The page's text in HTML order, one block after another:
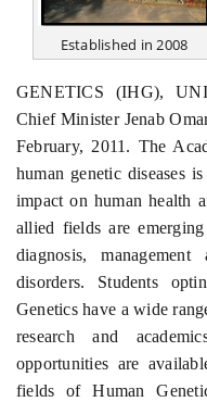
Established in 2008
GENETICS (IHG),
Chief Minister Jenab
February, 2011. The
human genetic diseases
impact on human health
allied fields are
diagnosis,
disorders. Students
Genetics have a wide
research and
opportunities are
fields of Human